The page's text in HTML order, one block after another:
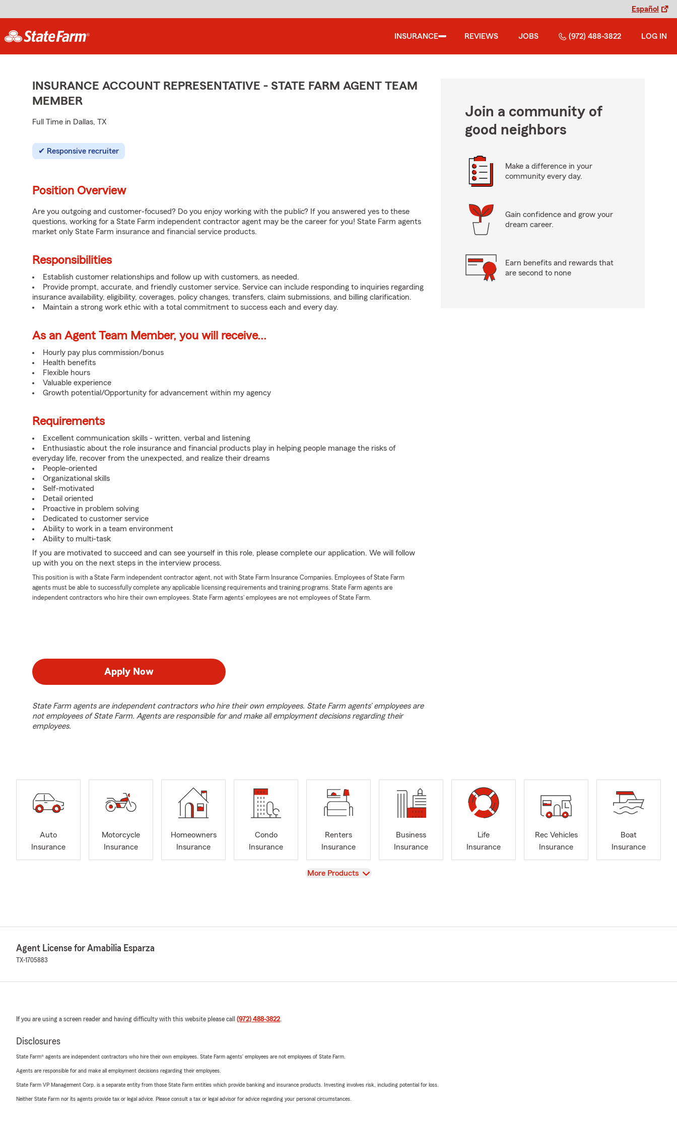
Español
INSURANCE REVIEWS JOBS (972) 488-3822 LOG IN
INSURANCE ACCOUNT REPRESENTATIVE - STATE FARM AGENT TEAM
MEMBER
Full Time in Dallas, TX
Responsive recruiter
Position Overview
Are you outgoing and customer-focused? Do you enjoy working with the public? If you answered yes to these
questions, working for a State Farm independent contractor agent may be the career for you! State Farm agents
market only State Farm insurance and financial service products.
Responsibilities
Establish customer relationships and follow up with customers, as needed.
Provide prompt, accurate, and friendly customer service. Service can include responding to inquiries regarding
insurance availability, eligibility, coverages, policy changes, transfers, claim submissions, and billing clarification.
Maintain a strong work ethic with a total commitment to success each and every day.
As an Agent Team Member, you will receive...
Hourly pay plus commission/bonus
Health benefits
Flexible hours
Valuable experience
Growth potential/Opportunity for advancement within my agency
Requirements
Excellent communication skills - written, verbal and listening
Enthusiastic about the role insurance and financial products play in helping people manage the risks of
everyday life, recover from the unexpected, and realize their dreams
People-oriented
Organizational skills
Self-motivated
Detail oriented
Proactive in problem solving
Dedicated to customer service
Ability to work in a team environment
Ability to multi-task
If you are motivated to succeed and can see yourself in this role, please complete our application. We will follow
up with you on the next steps in the interview process.
This position is with a State Farm independent contractor agent, not with State Farm Insurance Companies. Employees of State Farm
agents must be able to successfully complete any applicable licensing requirements and training programs. State Farm agents are
independent contractors who hire their own employees. State Farm agents’ employees are not employees of State Farm.
Apply Now
State Farm agents are independent contractors who hire their own employees. State Farm agents’ employees are
not employees of State Farm. Agents are responsible for and make all employment decisions regarding their
employees.
Join a community of
good neighbors
Make a difference in your
community every day.
Gain confidence and grow your
dream career.
Earn benefits and rewards that
are second to none
Auto
Insurance
Motorcycle
Insurance
Homeowners
Insurance
Condo
Insurance
Renters
Insurance
Business
Insurance
Life
Insurance
Rec Vehicles
Insurance
Boat
Insurance
View
More Products
Agent License for Amabilia Esparza
TX-1705883
If you are using a screen reader and having difficulty with this website please call (972) 488-3822.
Disclosures
State Farm® agents are independent contractors who hire their own employees. State Farm agents’ employees are not employees of State Farm.
Agents are responsible for and make all employment decisions regarding their employees.
State Farm VP Management Corp. is a separate entity from those State Farm entities which provide banking and insurance products. Investing involves risk, including potential for loss.
Neither State Farm nor its agents provide tax or legal advice. Please consult a tax or legal advisor for advice regarding your personal circumstances.